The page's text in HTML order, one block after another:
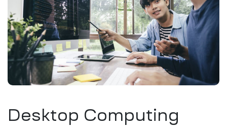
Desktop Computing